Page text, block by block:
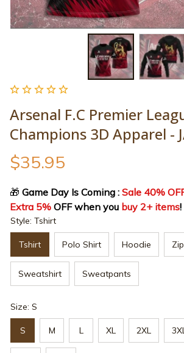
Arsenal F.C Premier
Champions 3D Apparel -
$35.95
🎁 Game Day Is Coming : Sale 40%
Extra 5% OFF when you buy 2+ items!
Style: Tshirt
Tshirt Polo Shirt Hoodie
Sweatshirt Sweatpants
Size: S
S M L XL 2XL